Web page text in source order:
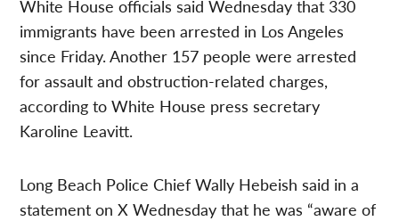
White House officials said Wednesday that 330
immigrants have been arrested in Los Angeles
since Friday. Another 157 people were arrested
for assault and obstruction-related charges,
according to White House press secretary
Karoline Leavitt.
Long Beach Police Chief Wally Hebeish said in a
statement on X Wednesday that he was “aware of